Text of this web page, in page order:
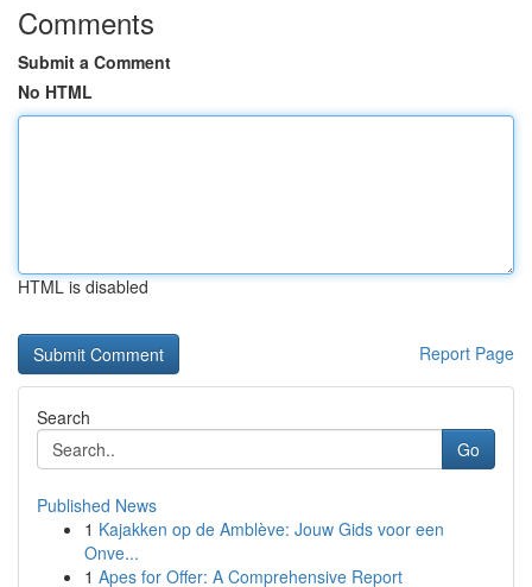
Comments
Submit a Comment
No HTML
HTML is disabled
Report Page
Search
Go
Published News
1 Kajakken op de Amblève: Jouw Gids voor een
Onve...
1 Apes for Offer: A Comprehensive Report